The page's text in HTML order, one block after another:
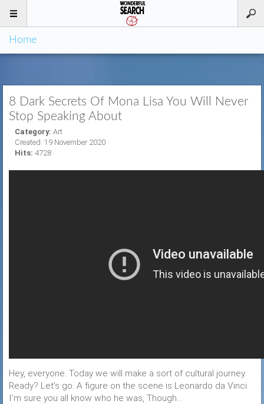
Home
8 Dark Secrets Of Mona Lisa You Will Never
Stop Speaking About
Category: Art
Created: 19 November 2020
Hits: 4728
Hey, everyone. Today we will make a sort of cultural journey.
Ready? Let’s go. A figure on the scene is Leonardo da Vinci.
I’m sure you all know who he was, Though…